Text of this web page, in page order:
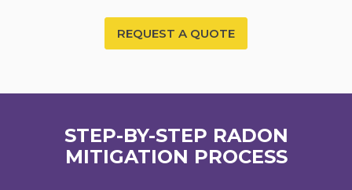
REQUEST A QUOTE
STEP-BY-STEP RADON
MITIGATION PROCESS